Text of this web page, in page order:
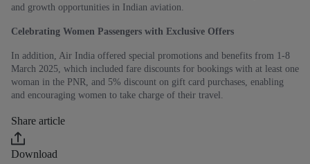
and growth opportunities in Indian aviation.
Celebrating Women Passengers with Exclusive Offers
In addition, Air India offered special promotions and benefits from 1-8
March 2025, which included fare discounts for bookings with at least one
woman in the PNR, and 5% discount on gift card purchases, enabling
and encouraging women to take charge of their travel.
Share article
Download